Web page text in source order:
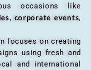
occasions like
corporate events,
focuses on creating
using fresh and
and international